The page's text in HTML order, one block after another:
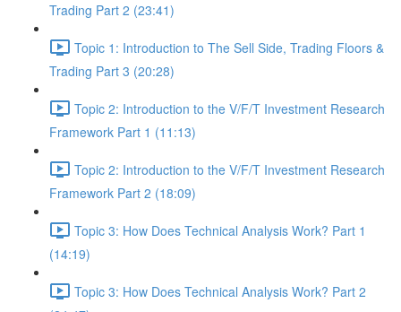
Trading Part 2 (23:41)
Topic 1: Introduction to The Sell Side, Trading Floors &
Trading Part 3 (20:28)
Topic 2: Introduction to the V/F/T Investment Research
Framework Part 1 (11:13)
Topic 2: Introduction to the V/F/T Investment Research
Framework Part 2 (18:09)
Topic 3: How Does Technical Analysis Work? Part 1
(14:19)
Topic 3: How Does Technical Analysis Work? Part 2